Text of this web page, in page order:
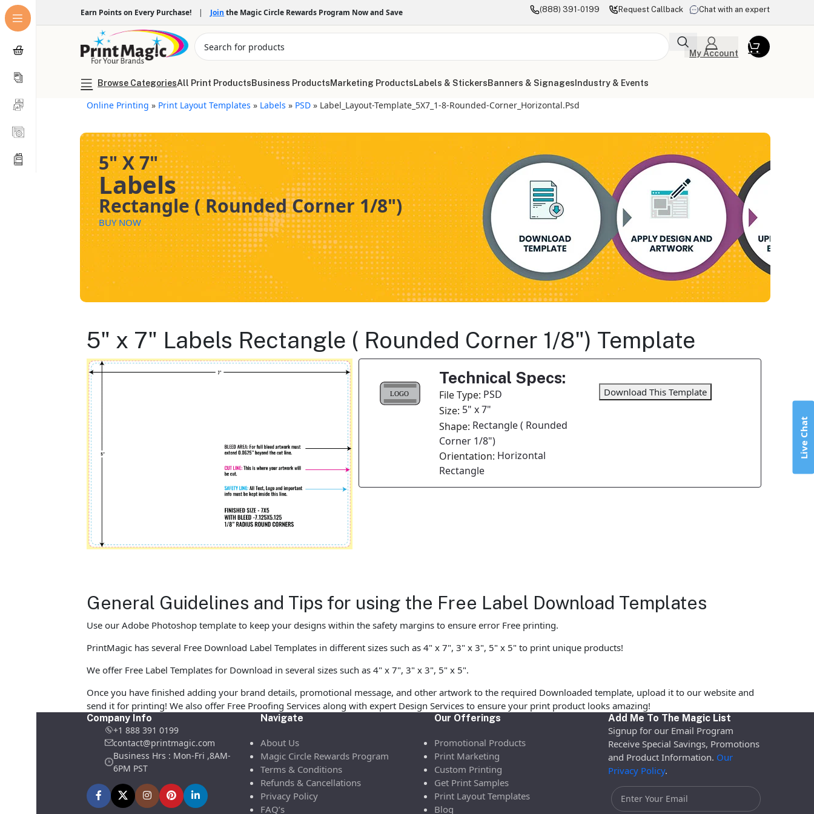
Earn Points on Every Purchase! | Join the Magic Circle Rewards Program Now and Save (888) 391-0199 Request Callback Chat with an expert
My Account
Browse CategoriesAll Print ProductsBusiness ProductsMarketing ProductsLabels & StickersBanners & Signages Industry & Events
Online Printing » Print Layout Templates » Labels » PSD » Label_Layout-Template_5X7_1-8-Rounded-Corner_Horizontal.psd
5" X 7"
Labels
Rectangle ( Rounded Corner 1/8")
BUY NOW
5" x 7" Labels Rectangle ( Rounded Corner 1/8") Template
Technical Specs:
File Type: PSD
Size: 5" x 7"
Shape: Rectangle ( Rounded
Corner 1/8")
Orientation: Horizontal
Rectangle
Download This Template
General Guidelines and Tips for using the Free Label Download Templates
Use our Adobe Photoshop template to keep your designs within the safety margins to ensure error Free printing.
PrintMagic has several Free Download Label Templates in different sizes such as 4" x 7", 3" x 3", 5" x 5" to print unique products!
We offer Free Label Templates for Download in several sizes such as 4" x 7", 3" x 3", 5" x 5".
Once you have finished adding your brand details, promotional message, and other artwork to the required Downloaded template, upload it to our website and
send it for printing! We also offer Free Proofing Services along with expert Design Services to ensure your print product looks amazing!
Company Info
+1 888 391 0199
contact@printmagic.com
Business Hrs : Mon-Fri ,8AM-
6PM PST
Navigate
About Us
Magic Circle Rewards Program
Terms & Conditions
Refunds & Cancellations
Privacy Policy
FAQ’s
Our Offerings
Promotional Products
Print Marketing
Custom Printing
Get Print Samples
Print Layout Templates
Blog
Add Me To The Magic List
Signup for our Email Program
Receive Special Savings, Promotions
and Product Information. Our
Privacy Policy.
Live Chat